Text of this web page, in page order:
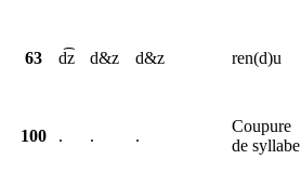
63 d͡z d&z d&z ren(d)u
100 . . .
Coupure
de syllabe